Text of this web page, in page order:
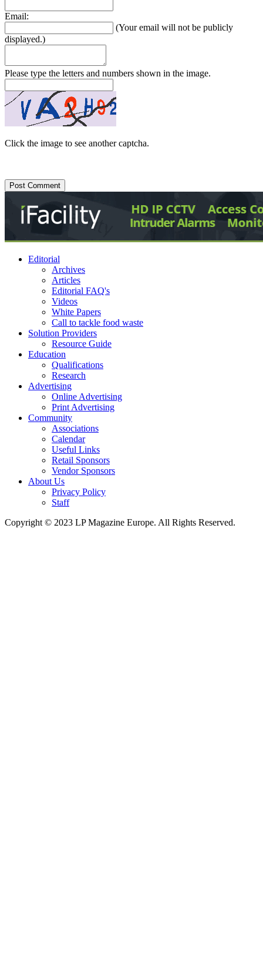
Email:
(Your email will not be publicly
displayed.)
Please type the letters and numbers shown in the image.
Click the image to see another captcha.
Editorial
Archives
Articles
Editorial FAQ's
Videos
White Papers
Call to tackle food waste
Solution Providers
Resource Guide
Education
Qualifications
Research
Advertising
Online Advertising
Print Advertising
Community
Associations
Calendar
Useful Links
Retail Sponsors
Vendor Sponsors
About Us
Privacy Policy
Staff
Copyright © 2023 LP Magazine Europe. All Rights Reserved.